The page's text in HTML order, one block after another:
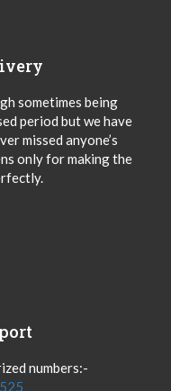
sometimes being
period but we have
missed anyone’s
only for making the
numbers:-